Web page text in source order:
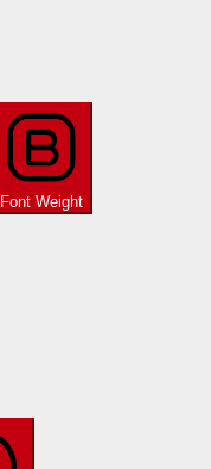
Font Weight